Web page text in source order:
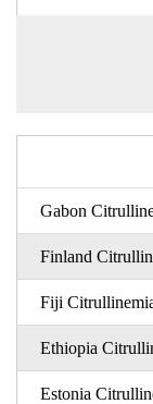
Gabon
Finland
Fiji
Ethiopia
Estonia